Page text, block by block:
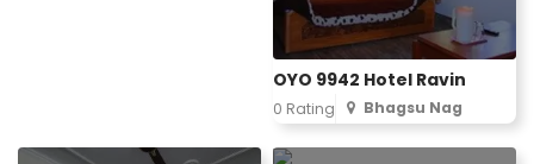
OYO 9942 Hotel Ravin
0 Rating Bhagsu Nag